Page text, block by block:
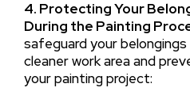
4. Protecting Your
During the Painting
safeguard your
cleaner work area and
your painting project: